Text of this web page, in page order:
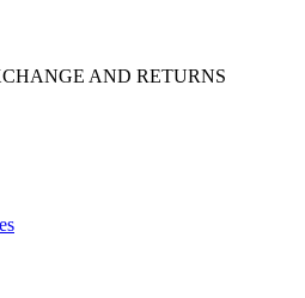
AND RETURNS